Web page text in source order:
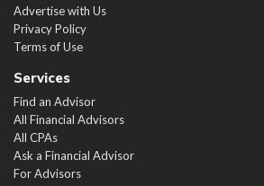
Advertise with Us
Privacy Policy
Terms of Use
Services
Find an Advisor
All Financial Advisors
All CPAs
Ask a Financial Advisor
For Advisors